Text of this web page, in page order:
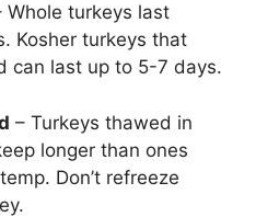
Whole turkeys last
Kosher turkeys that
can last up to 5-7 days.
– Turkeys thawed in
longer than ones
Don’t refreeze